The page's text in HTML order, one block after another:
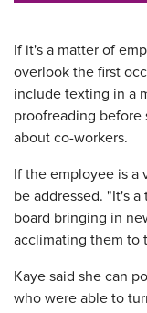
If it's a matter of
overlook the first
include texting in a
proofreading before
about co-workers.
If the employee is a
be addressed. "It's
board bringing in
acclimating them to
Kaye said she can
who were able to